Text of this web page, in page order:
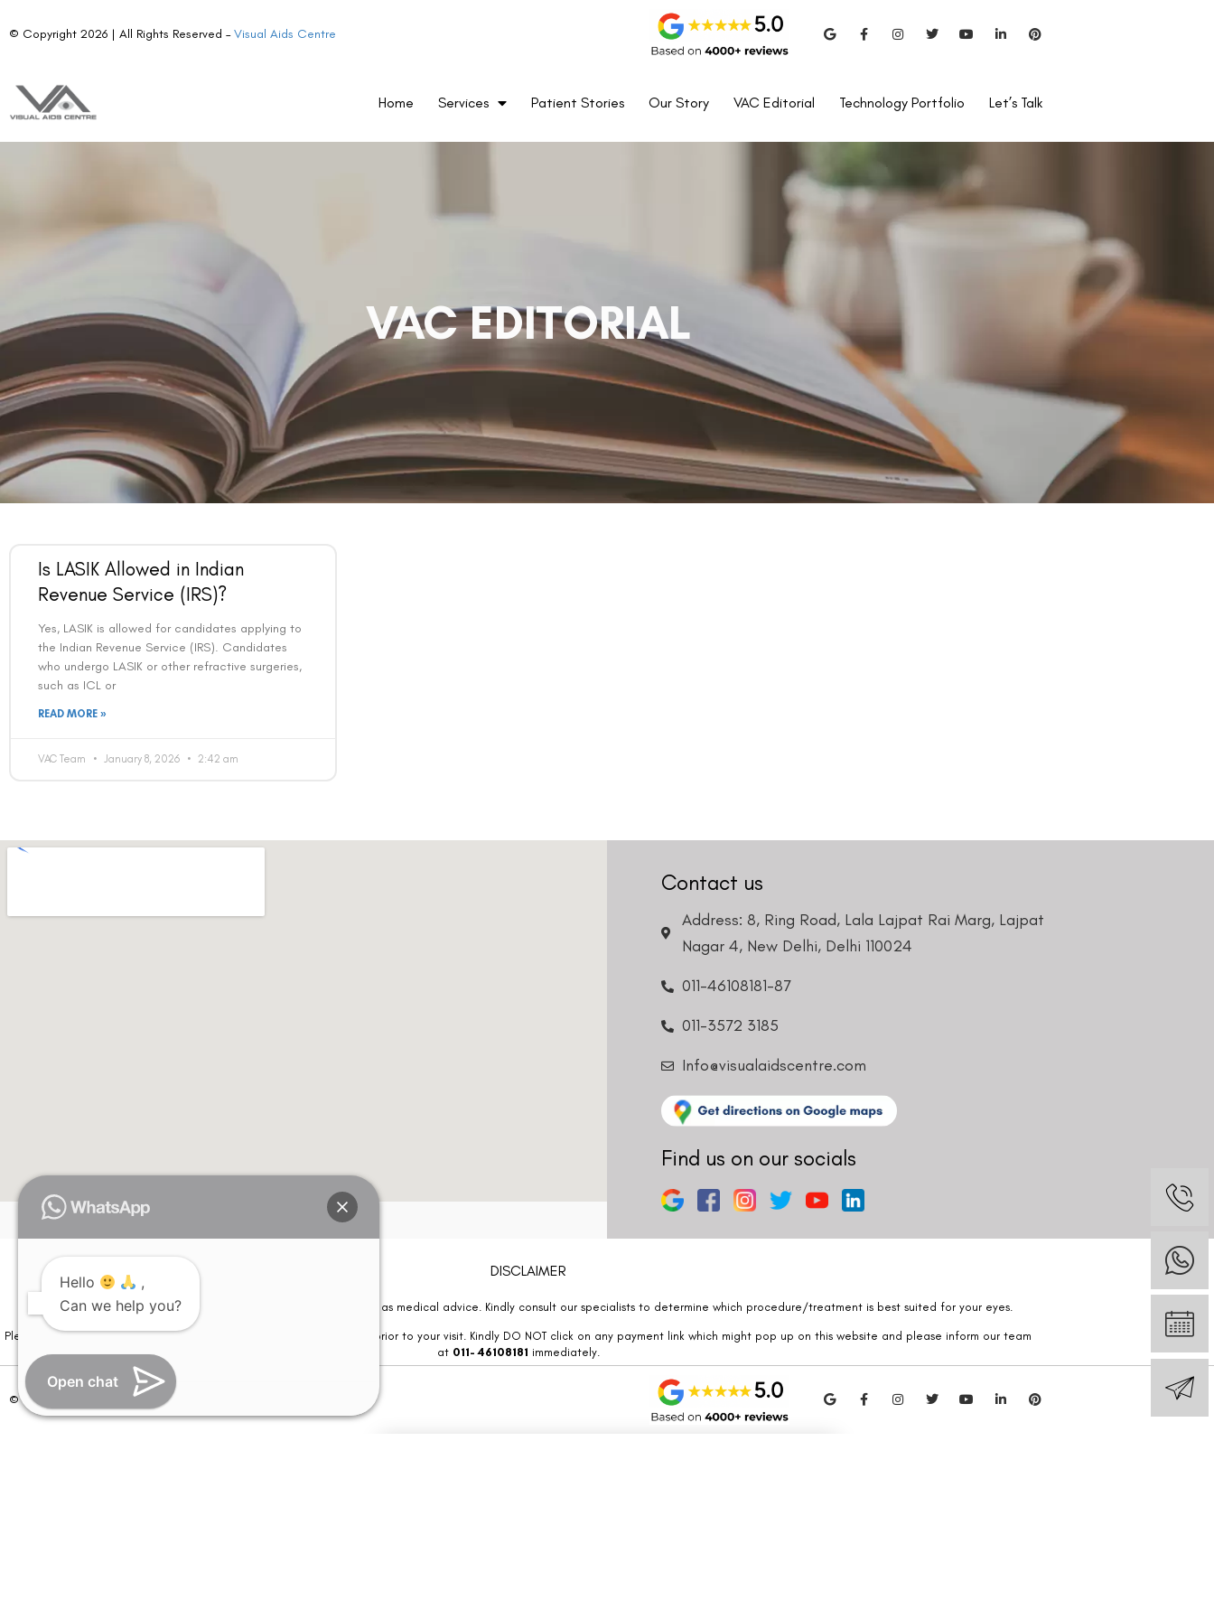
© Copyright 2026 | All Rights Reserved –Visual Aids Centre
Home Services Patient Stories Our Story VAC Editorial Technology Portfolio Let’s Talk
VAC EDITORIAL
Is LASIK Allowed in Indian
Revenue Service (IRS)?
Yes, LASIK is allowed for candidates applying to
the Indian Revenue Service (IRS). Candidates
who undergo LASIK or other refractive surgeries,
such as ICL or
READ MORE »
VAC Team January 8, 2026 2:42 am
Contact us
Address: 8, Ring Road, Lala Lajpat Rai Marg, Lajpat
Nagar 4, New Delhi, Delhi 110024
011-46108181-87
011-3572 3185
Info@visualaidscentre.com
Find us on our socials
DISCLAIMER
Please note that information on this website is not be considered as medical advice. Kindly consult our specialists to determine which procedure/treatment is best suited for your eyes.
Please note that we DO NOT ask or request for ANY online payment prior to your visit. Kindly DO NOT click on any payment link which might pop up on this website and please inform our team
at 011- 46108181 immediately.
© Copyright 2026 | All Rights Reserved –
Hello
,
Can we help you?
Open chat
Book an Appointment